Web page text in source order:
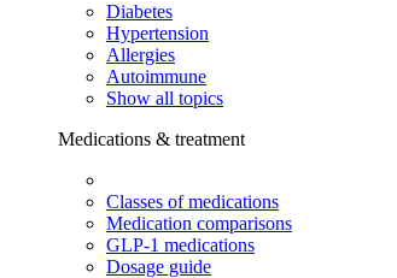
Diabetes
Hypertension
Allergies
Autoimmune
Show all topics
Medications & treatment
Classes of medications
Medication comparisons
GLP-1 medications
Dosage guide